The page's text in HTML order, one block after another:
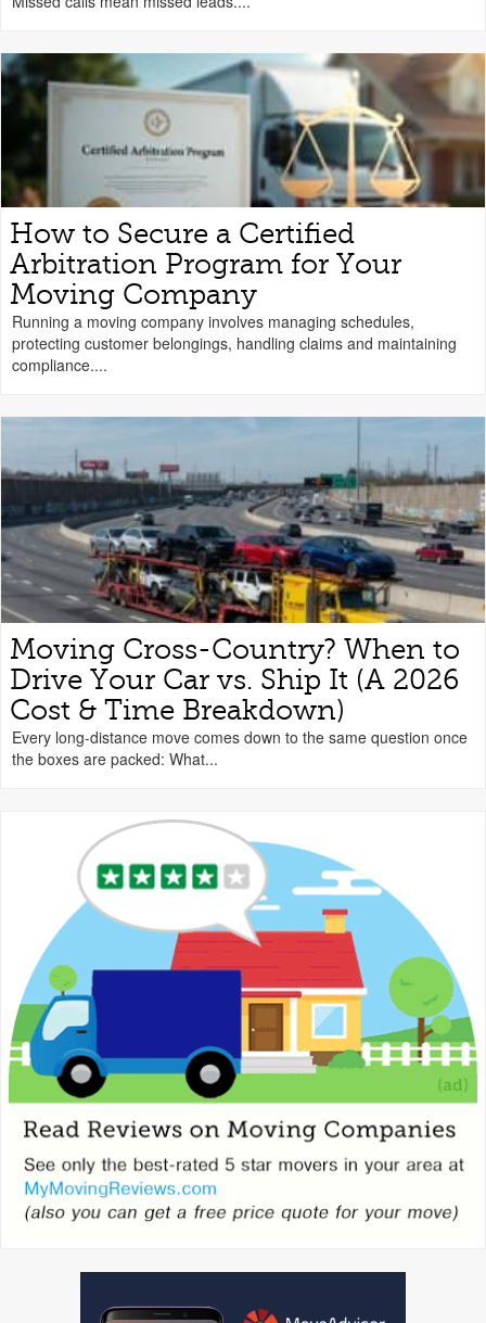
How to Secure a Certified
Arbitration Program for Your
Moving Company
Running a moving company involves managing schedules,
protecting customer belongings, handling claims and maintaining
compliance....
Moving Cross-Country? When to
Drive Your Car vs. Ship It (A 2026
Cost & Time Breakdown)
Every long-distance move comes down to the same question once
the boxes are packed: What...